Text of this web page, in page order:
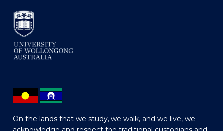
On the lands that we study, we walk, and we live, we